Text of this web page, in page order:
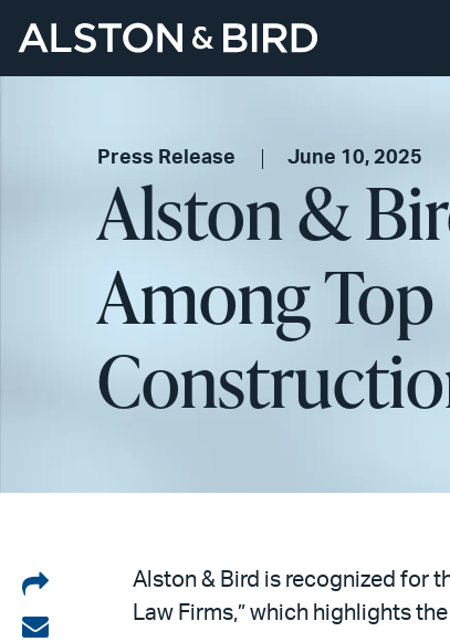
Press Release June 10, 2025
Alston &
Among
Share
on
Share
Alston & Bird is recognized for
Law Firms,” which highlights